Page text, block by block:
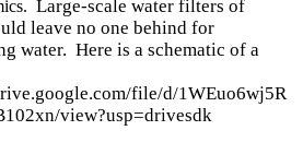
Large-scale water filters of
leave no one behind for
water. Here is a schematic of a
file/d/1WEuo6wj5R
view?usp=drivesdk